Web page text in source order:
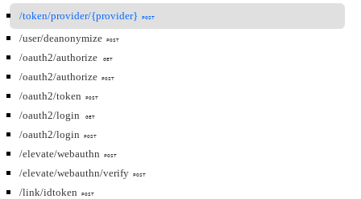
/token/provider/{provider} POST
/user/deanonymize POST
/oauth2/authorize GET
/oauth2/authorize POST
/oauth2/token POST
/oauth2/login GET
/oauth2/login POST
/elevate/webauthn POST
/elevate/webauthn/verify POST
/link/idtoken POST